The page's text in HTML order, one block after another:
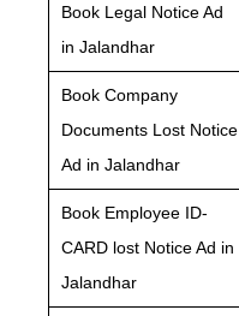
Book Legal Notice Ad
in Jalandhar
Book Company
Documents Lost Notice
Ad in Jalandhar
Book Employee ID-
CARD lost Notice Ad in
Jalandhar